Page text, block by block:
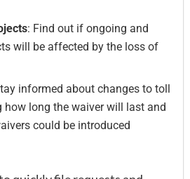
: Find out if ongoing and
will be affected by the loss of
informed about changes to toll
how long the waiver will last and
could be introduced